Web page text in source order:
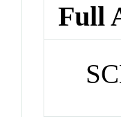
Full